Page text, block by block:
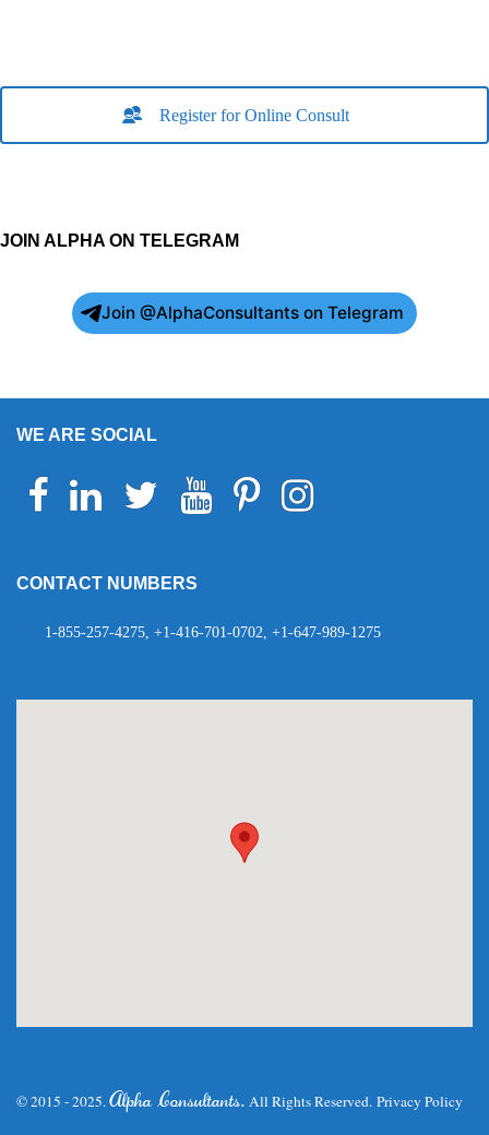
Register for Online Consult
JOIN ALPHA ON TELEGRAM
Join @AlphaConsultants on Telegram
WE ARE SOCIAL
Facebook Linkedin Twitter YoutubePinterestInstagram
CONTACT NUMBERS
1-855-257-4275, +1-416-701-0702, +1-647-989-1275
© 2015 - 2025.Alpha Consultants. All Rights Reserved. Privacy Policy